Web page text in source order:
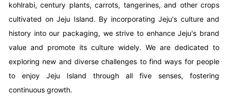
kohlrabi, century plants, carrots, tangerines, and other crops
cultivated on Jeju Island. By incorporating Jeju's culture and
history into our packaging, we strive to enhance Jeju's brand
value and promote its culture widely. We are dedicated to
exploring new and diverse challenges to find ways for people
to enjoy Jeju Island through all five senses, fostering
continuous growth.